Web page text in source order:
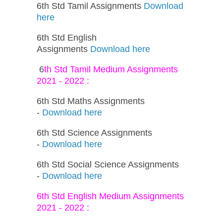
6th Std Tamil Assignments Download
here
6th Std English
Assignments Download here
6th Std Tamil Medium Assignments
2021 - 2022 :
6th Std Maths Assignments
- Download here
6th Std Science Assignments
- Download here
6th Std Social Science Assignments
- Download here
6th Std English Medium Assignments
2021 - 2022 :